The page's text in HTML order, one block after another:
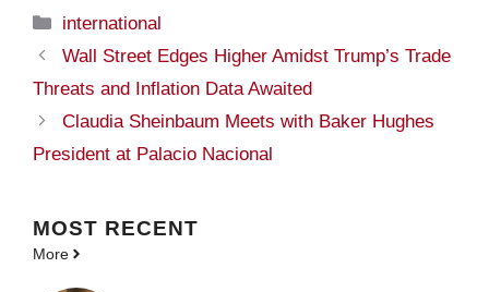
Categories
international
Wall Street Edges Higher Amidst Trump’s Trade
Threats and Inflation Data Awaited
Claudia Sheinbaum Meets with Baker Hughes
President at Palacio Nacional
MOST RECENT
More